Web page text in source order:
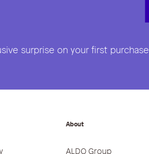
surprise on your first purchase.
About
ALDO Group